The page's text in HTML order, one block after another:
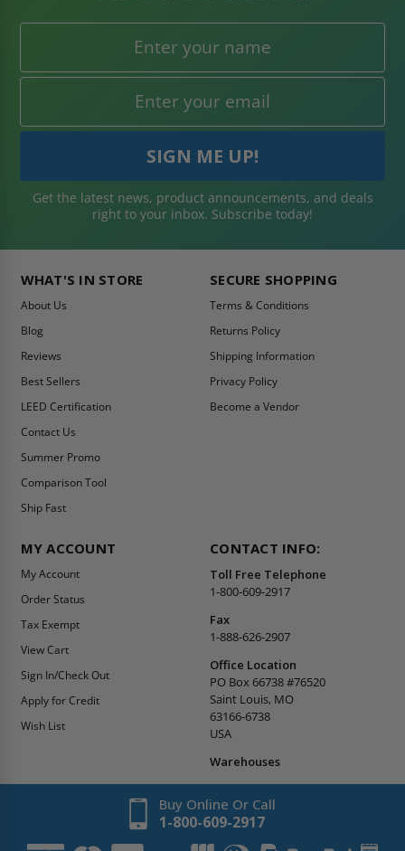
Get the latest news, product announcements, and deals
right to your inbox. Subscribe today!
WHAT'S IN STORE
About Us
Blog
Reviews
Best Sellers
LEED Certification
Contact Us
Summer Promo
Comparison Tool
Ship Fast
SECURE SHOPPING
Terms & Conditions
Returns Policy
Shipping Information
Privacy Policy
Become a Vendor
MY ACCOUNT
My Account
Order Status
Tax Exempt
View Cart
Sign In/Check Out
Apply for Credit
Wish List
CONTACT INFO:
Toll Free Telephone
1-800-609-2917
Fax
1-888-626-2907
Office Location
PO Box 66738 #76520
Saint Louis, MO
63166-6738
USA
Warehouses
Buy Online Or Call
1-800-609-2917